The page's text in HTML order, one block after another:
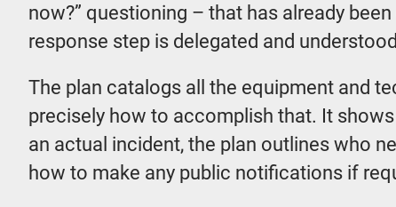
now?” questioning – that has already
response step is delegated and
The plan catalogs all the equipment and
precisely how to accomplish that. It
an actual incident, the plan outlines who
how to make any public notifications if